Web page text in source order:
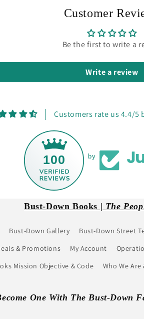
Customer
Be the first to write a
Write a review
Customers rate us 4.4/5
100 by
Bust-Down Books | The
Bust-Down Gallery Bust-Down Street
& Promotions
My Account
Mission Objective & Code
Who We Are
One With The Bust-Down